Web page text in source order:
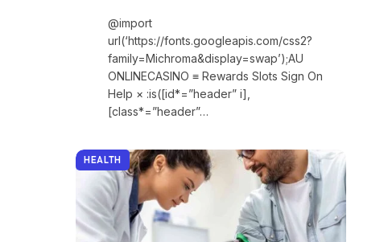
@import
url(‘https://fonts.googleapis.com/css2?
family=Michroma&display=swap’);AU
ONLINECASINO ≡ Rewards Slots Sign On
Help × :is([id*=”header” i],
[class*=”header”…
HEALTH